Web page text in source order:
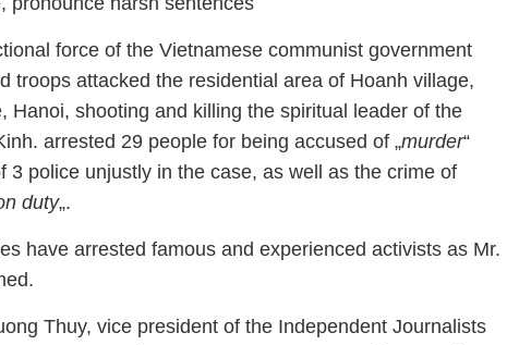
force of the Vietnamese communist government
troops attacked the residential area of ​​Hoanh village,
Hanoi, shooting and killing the spiritual leader of the
arrested 29 people for being accused of „murder“
3 police unjustly in the case, as well as the crime of
duty„.
have arrested famous and experienced activists as Mr.
Thuy, vice president of the Independent Journalists